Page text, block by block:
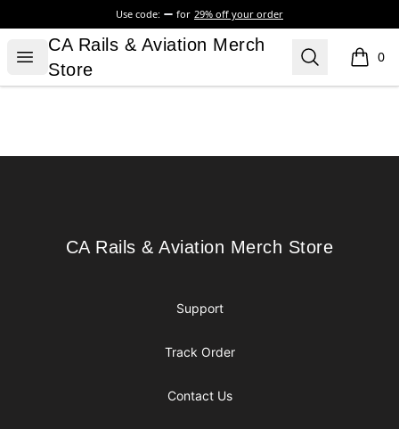
Use code: for 29% off your order
Open menu
CA Rails & Aviation Merch Store
CA Rails & Aviation Merch
Store
Search 0
items
CA Rails & Aviation Merch Store
CA Rails & Aviation Merch Store
Support
Track Order
Contact Us